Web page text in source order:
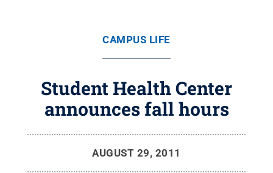
CAMPUS LIFE
Student Health Center
announces fall hours
AUGUST 29, 2011